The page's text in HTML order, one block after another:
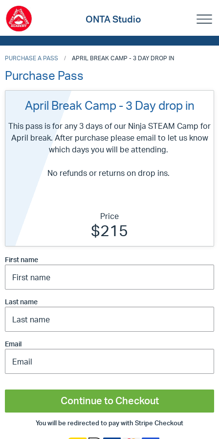
ONTA Studio
PURCHASE A PASS APRIL BREAK CAMP - 3 DAY DROP IN
Purchase Pass
April Break Camp - 3 Day drop in
This pass is for any 3 days of our Ninja STEAM Camp for
April break. After purchase please email to let us know
which days you will be attending.
No refunds or returns on drop ins.
Price
$215
First name
Last name
Email
Continue to Checkout
You will be redirected to pay with Stripe Checkout